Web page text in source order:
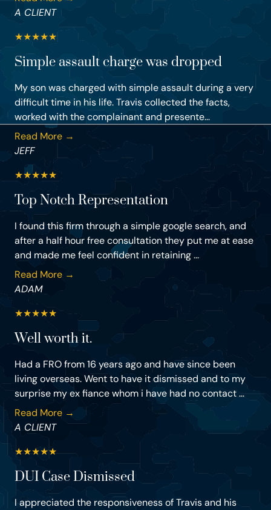
A CLIENT
★★★★★
Simple assault charge was dropped
My son was charged with simple assault during a very
difficult time in his life. Travis collected the facts,
worked with the complainant and presente...
Read More →
JEFF
★★★★★
Top Notch Representation
I found this firm through a simple google search, and
after a half hour free consultation they put me at ease
and made me feel confident in retaining ...
Read More →
ADAM
★★★★★
Well worth it.
Had a FRO from 16 years ago and have since been
living overseas. Went to have it dismissed and to my
surprise my ex fiance whom i have had no contact ...
Read More →
A CLIENT
★★★★★
DUI Case Dismissed
I appreciated the responsiveness of Travis and his